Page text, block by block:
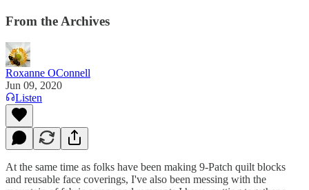
From the Archives
Roxanne OConnell
Jun 09, 2020
Listen
At the same time as folks have been making 9-Patch quilt blocks
and reusable face coverings, I've also been messing with the